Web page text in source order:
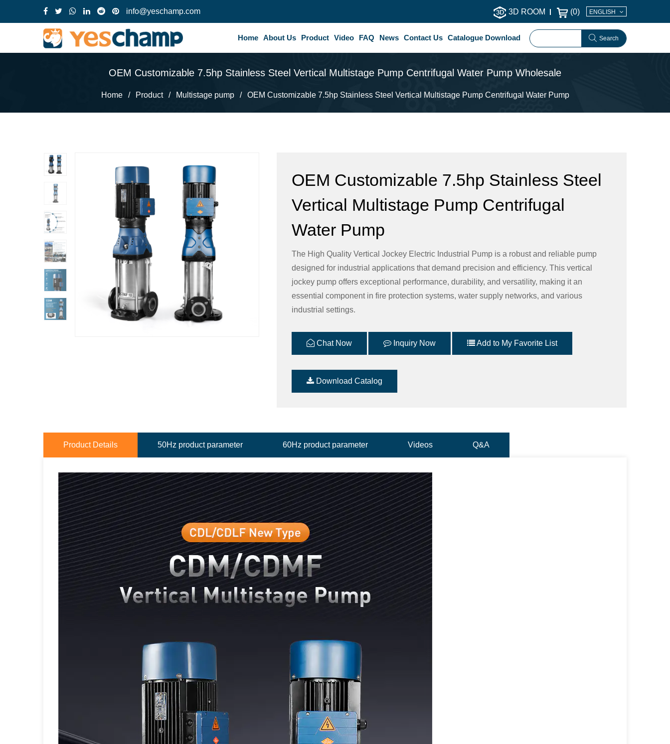
info@yeschamp.com 3D ROOM (0) ENGLISH
Home About Us Product Video FAQ News Contact Us Catalogue Download Search
OEM Customizable 7.5hp Stainless Steel Vertical Multistage Pump Centrifugal Water Pump Wholesale
Home / Product / Multistage pump / OEM Customizable 7.5hp Stainless Steel Vertical Multistage Pump Centrifugal Water Pump
OEM Customizable 7.5hp Stainless Steel
Vertical Multistage Pump Centrifugal
Water Pump
The High Quality Vertical Jockey Electric Industrial Pump is a robust and reliable pump
designed for industrial applications that demand precision and efficiency. This vertical
jockey pump offers exceptional performance, durability, and versatility, making it an
essential component in fire protection systems, water supply networks, and various
industrial settings.
Chat Now Inquiry Now Add to My Favorite List
Download Catalog
Product Details 50Hz product parameter 60Hz product parameter Videos Q&A